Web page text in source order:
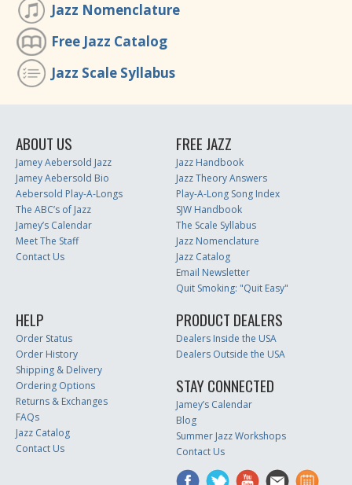
Jazz Nomenclature
Free Jazz Catalog
Jazz Scale Syllabus
ABOUT US
Jamey Aebersold Jazz
Jamey Aebersold Bio
Aebersold Play-A-Longs
The ABC’s of Jazz
Jamey’s Calendar
Meet The Staff
Contact Us
FREE JAZZ
Jazz Handbook
Jazz Theory Answers
Play-A-Long Song Index
SJW Handbook
The Scale Syllabus
Jazz Nomenclature
Jazz Catalog
Email Newsletter
Quit Smoking: "Quit Easy"
HELP
Order Status
Order History
Shipping & Delivery
Ordering Options
Returns & Exchanges
FAQs
Jazz Catalog
Contact Us
PRODUCT DEALERS
Dealers Inside the USA
Dealers Outside the USA
STAY CONNECTED
Jamey’s Calendar
Blog
Summer Jazz Workshops
Contact Us